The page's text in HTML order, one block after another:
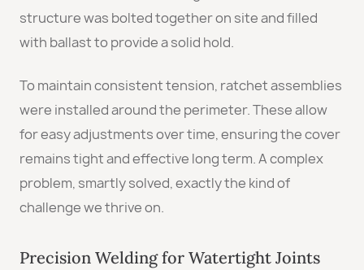
structure was bolted together on site and filled
with ballast to provide a solid hold.
To maintain consistent tension, ratchet assemblies
were installed around the perimeter. These allow
for easy adjustments over time, ensuring the cover
remains tight and effective long term. A complex
problem, smartly solved, exactly the kind of
challenge we thrive on.
Precision Welding for Watertight Joints